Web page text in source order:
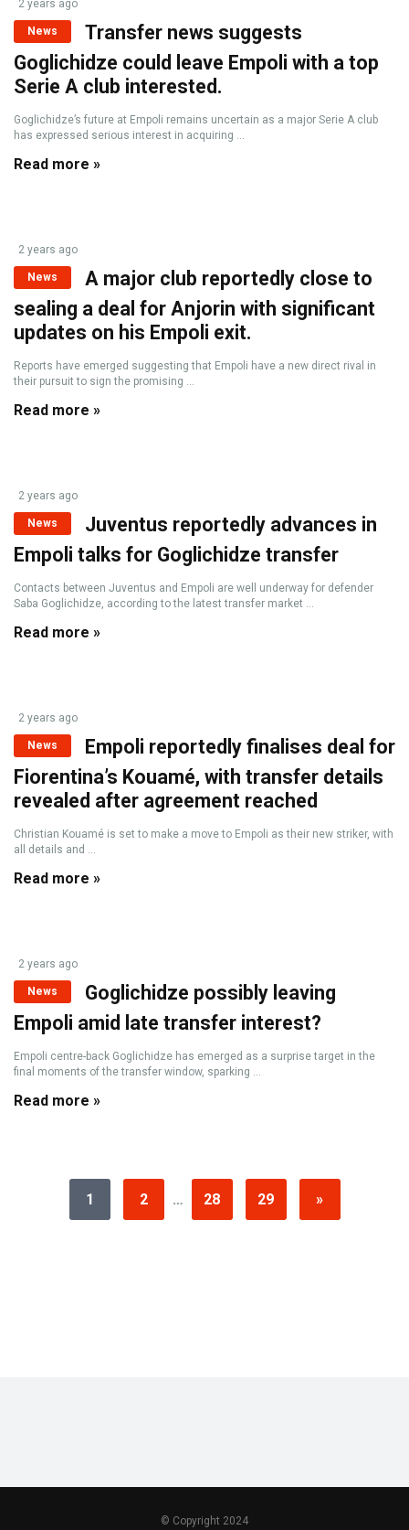
2 years ago
News
Transfer news suggests
Goglichidze could leave Empoli with a top
Serie A club interested.
Goglichidze’s future at Empoli remains uncertain as a major Serie A club
has expressed serious interest in acquiring ...
Read more »
2 years ago
News
A major club reportedly close to
sealing a deal for Anjorin with significant
updates on his Empoli exit.
Reports have emerged suggesting that Empoli have a new direct rival in
their pursuit to sign the promising ...
Read more »
2 years ago
News
Juventus reportedly advances in
Empoli talks for Goglichidze transfer
Contacts between Juventus and Empoli are well underway for defender
Saba Goglichidze, according to the latest transfer market ...
Read more »
2 years ago
News
Empoli reportedly finalises deal for
Fiorentina’s Kouamé, with transfer details
revealed after agreement reached
Christian Kouamé is set to make a move to Empoli as their new striker, with
all details and ...
Read more »
2 years ago
News
Goglichidze possibly leaving
Empoli amid late transfer interest?
Empoli centre-back Goglichidze has emerged as a surprise target in the
final moments of the transfer window, sparking ...
Read more »
1 2 … 28 29 »
© Copyright 2024